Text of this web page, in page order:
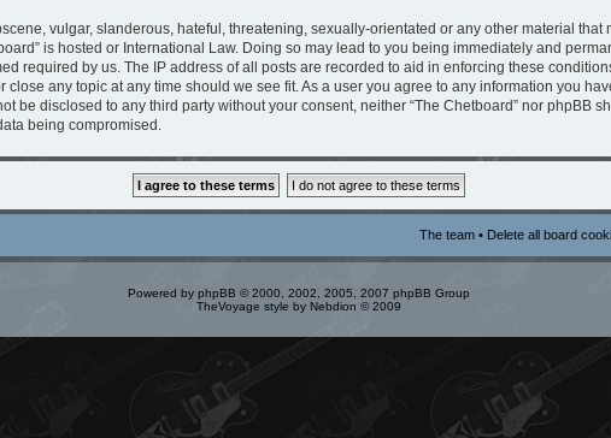
vulgar, slanderous, hateful, threatening, sexually-orientated or any other material that
is hosted or International Law. Doing so may lead to you being immediately and
required by us. The IP address of all posts are recorded to aid in enforcing these
close any topic at any time should we see fit. As a user you agree to any information you
be disclosed to any third party without your consent, neither “The Chetboard” nor phpBB
being compromised.
The team • Delete all board
Powered by phpBB © 2000, 2002, 2005, 2007 phpBB Group
TheVoyage style by Nebdion © 2009